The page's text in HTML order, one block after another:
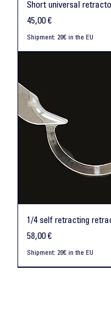
Short universal
Preis
45,00 €
Shipment: 20€ in the EU
1/4 self retracting
Preis
58,00 €
Shipment: 20€ in the EU